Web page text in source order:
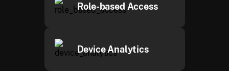
Role-based Access
Device Analytics